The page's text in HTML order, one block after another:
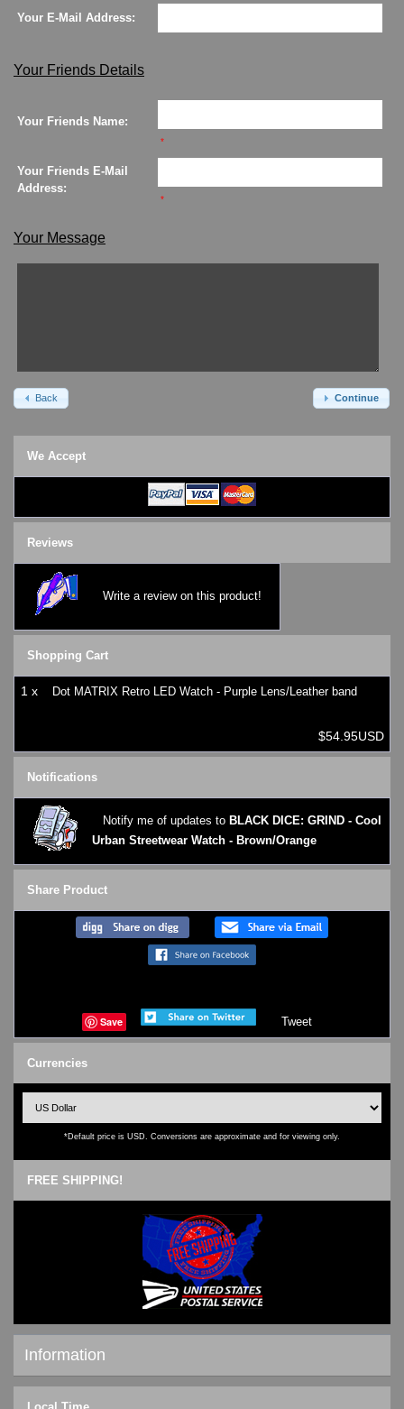
LED - SEAHOPE / Two O Two
LED - TIME-IT
LED - Unique
ODM Watches
PHOSPHOR Watches
Watch Repair & Batteries
Watches on Sale
Your E-Mail Address:
Your Friends Details
Your Friends Name:
*
Your Friends E-Mail
Address:
*
Your Message
Continue
Back
We Accept
Reviews
Write a review on this product!
Shopping Cart
1 x Dot MATRIX Retro LED Watch - Purple Lens/Leather band
$54.95USD
Notifications
Notify me of updates to BLACK DICE: GRIND - Cool
Urban Streetwear Watch - Brown/Orange
Share Product
Save Tweet
Currencies
*Default price is USD. Conversions are approximate and for viewing only.
FREE SHIPPING!
Information
Shipping & Returns